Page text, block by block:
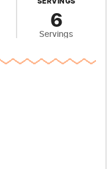
6
Servings